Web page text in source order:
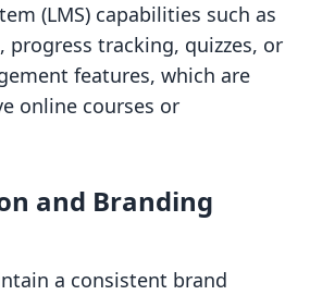
(LMS) capabilities such as
progress tracking, quizzes, or
features, which are
online courses or
and Branding
a consistent brand